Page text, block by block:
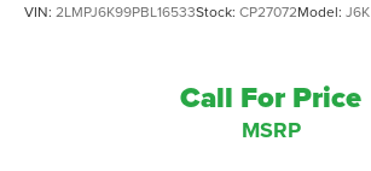
VIN: 2LMPJ6K99PBL16533Stock: CP27072Model: J6K
Call For Price
MSRP